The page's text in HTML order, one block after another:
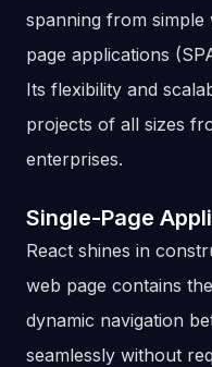
spanning from simple
page applications
Its flexibility and
projects of all sizes
enterprises.
Single-Page
React shines in
web page contains
dynamic navigation
seamlessly without